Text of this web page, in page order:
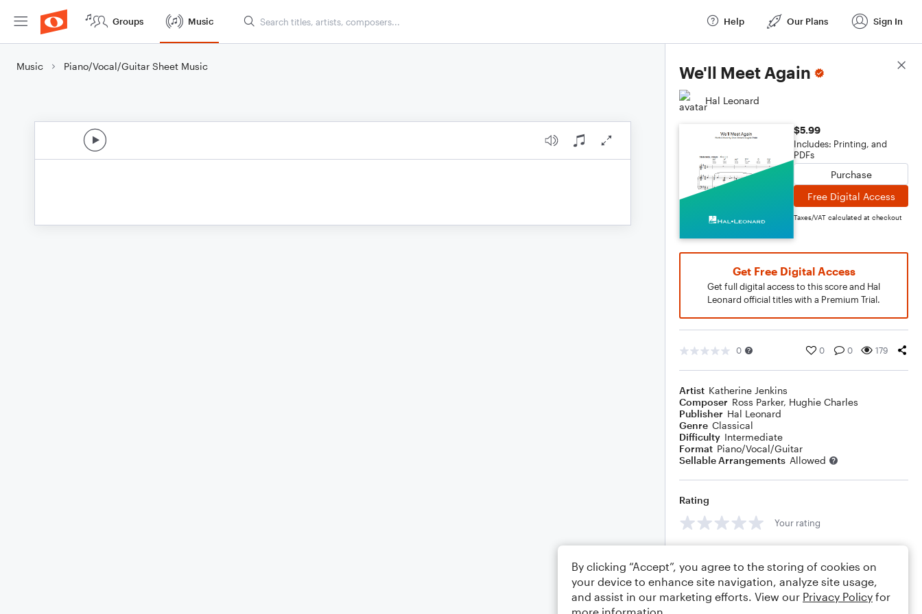
Groups Music Help Our Plans Sign In
Music Piano/Vocal/Guitar Sheet Music We'll Meet Again
Hal Leonard
$5.99
Includes: Printing, and
PDFs
Purchase
Free Digital Access
Taxes/VAT calculated at checkout
Get Free Digital Access
Get full digital access to this score and Hal
Leonard official titles with a Premium Trial.
0 0 0 179
Artist Katherine Jenkins
Composer Ross Parker, Hughie Charles
Publisher Hal Leonard
Genre Classical
Difficulty Intermediate
Format Piano/Vocal/Guitar
Sellable Arrangements Allowed
Rating
Your rating
Score Details
By clicking “Accept”, you agree to the storing of cookies on
your device to enhance site navigation, analyze site usage,
and assist in our marketing efforts. View our Privacy Policy for